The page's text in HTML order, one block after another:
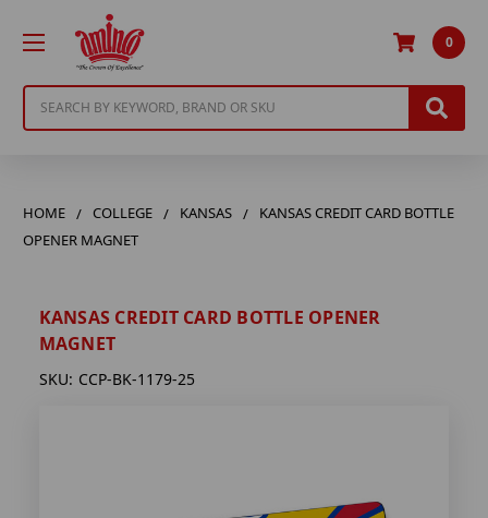
0
HOME COLLEGE KANSAS
KANSAS CREDIT CARD BOTTLE
OPENER MAGNET
KANSAS CREDIT CARD BOTTLE OPENER
MAGNET
SKU: CCP-BK-1179-25